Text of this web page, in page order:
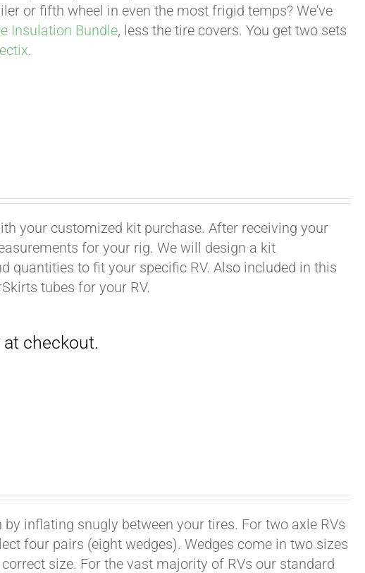
or fifth wheel in even the most frigid temps? We've
Insulation Bundle, less the tire covers. You get two sets
.
your customized kit purchase. After receiving your
for your rig. We will design a kit
quantities to fit your specific RV. Also included in this
tubes for your RV.
inflating snugly between your tires. For two axle RVs
four pairs (eight wedges). Wedges come in two sizes
size. For the vast majority of RVs our standard